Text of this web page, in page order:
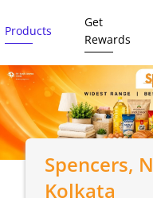
Products
Get
Rewards
Spencers,
Kolkata